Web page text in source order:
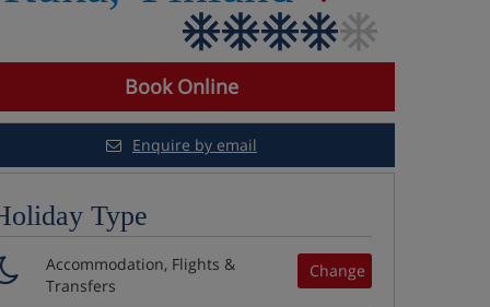
Book Online
Enquire by email
Type
Change
Accommodation, Flights &
Transfers